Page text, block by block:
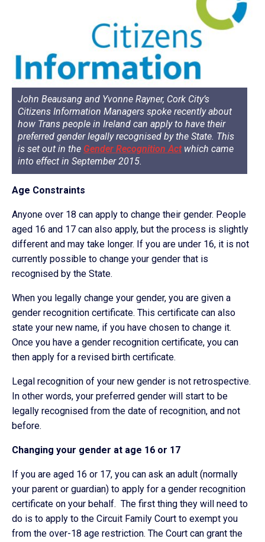
John Beausang and Yvonne Rayner, Cork City’s
Citizens Information Managers spoke recently about
how Trans people in Ireland can apply to have their
preferred gender legally recognised by the State. This
is set out in the Gender Recognition Actwhich came
into effect in September 2015.
Age Constraints
Anyone over 18 can apply to change their gender. People
aged 16 and 17 can also apply, but the process is slightly
different and may take longer. If you are under 16, it is not
currently possible to change your gender that is
recognised by the State.
When you legally change your gender, you are given a
gender recognition certificate. This certificate can also
state your new name, if you have chosen to change it.
Once you have a gender recognition certificate, you can
then apply for a revised birth certificate.
Legal recognition of your new gender is not retrospective.
In other words, your preferred gender will start to be
legally recognised from the date of recognition, and not
before.
Changing your gender at age 16 or 17
If you are aged 16 or 17, you can ask an adult (normally
your parent or guardian) to apply for a gender recognition
certificate on your behalf. The first thing they will need to
do is to apply to the Circuit Family Court to exempt you
from the over-18 age restriction. The Court can grant the